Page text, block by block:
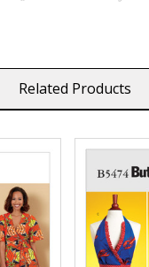
Related Products